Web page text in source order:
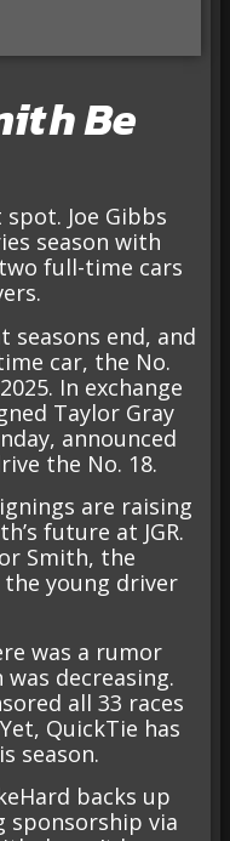
Be
Joe Gibbs
season with
full-time cars
seasons end, and
car, the No.
In exchange
Taylor Gray
announced
the No. 18.
are raising
future at JGR.
Smith, the
young driver
was a rumor
decreasing.
all 33 races
QuickTie has
season.
backs up
sponsorship via